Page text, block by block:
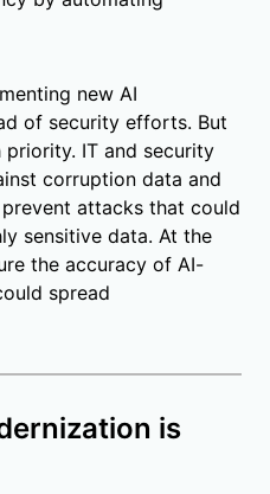
new AI
of security efforts. But
priority. IT and security
corruption data and
attacks that could
sensitive data. At the
the accuracy of AI-
spread
is